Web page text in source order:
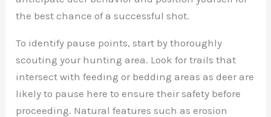
the best chance of a successful shot.
To identify pause points, start by thoroughly
scouting your hunting area. Look for trails that
intersect with feeding or bedding areas as deer are
likely to pause here to ensure their safety before
proceeding. Natural features such as erosion